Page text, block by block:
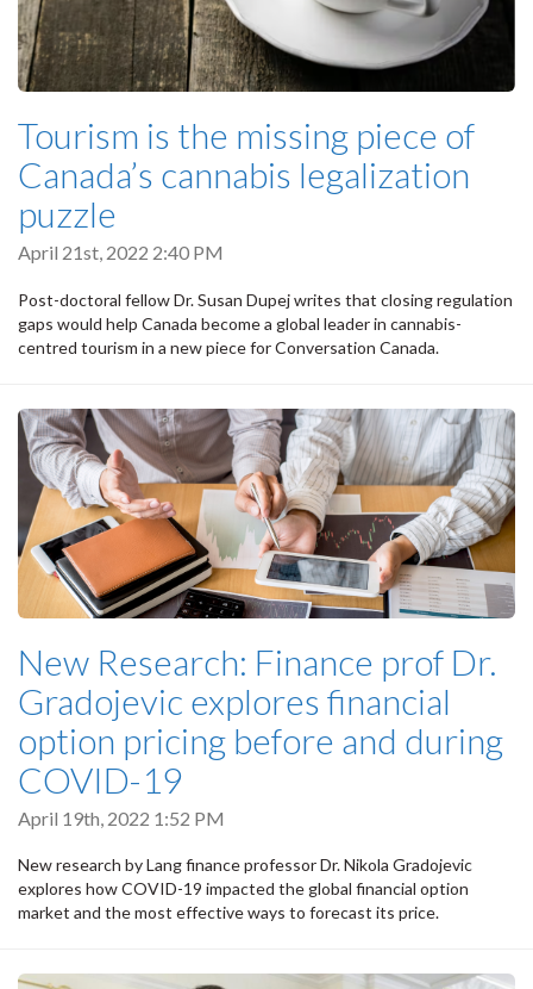
Tourism is the missing piece of
Canada’s cannabis legalization
puzzle
April 21st, 2022 2:40 PM
Post-doctoral fellow Dr. Susan Dupej writes that closing regulation
gaps would help Canada become a global leader in cannabis-
centred tourism in a new piece for Conversation Canada.
New Research: Finance prof Dr.
Gradojevic explores financial
option pricing before and during
COVID-19
April 19th, 2022 1:52 PM
New research by Lang finance professor Dr. Nikola Gradojevic
explores how COVID-19 impacted the global financial option
market and the most effective ways to forecast its price.